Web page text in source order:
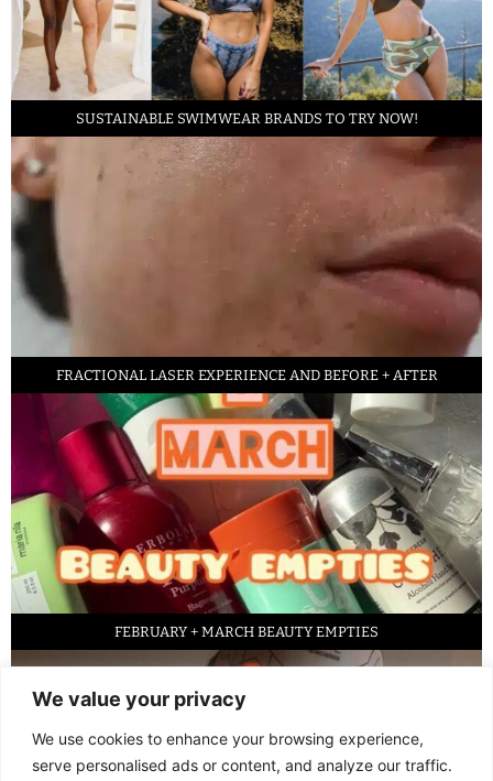
We value your privacy
We use cookies to enhance your browsing experience,
serve personalised ads or content, and analyze our traffic.
SUSTAINABLE SWIMWEAR BRANDS TO TRY NOW!
FRACTIONAL LASER EXPERIENCE AND BEFORE + AFTER
FEBRUARY + MARCH BEAUTY EMPTIES